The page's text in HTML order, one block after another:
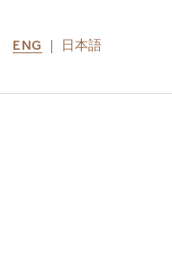
ENG 日本語